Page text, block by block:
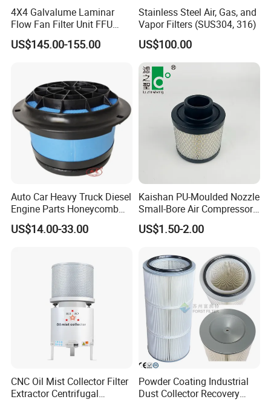
4X4 Galvalume Laminar
Flow Fan Filter Unit FFU
with HEPA Filter
US$145.00-155.00
Stainless Steel Air, Gas, and
Vapor Filters (SUS304, 316)
US$100.00
Auto Car Heavy Truck Diesel
Engine Parts Honeycomb
Air Filter Element P607955
Af26154 Ca4700 Laf3233
US$14.00-33.00
Kaishan PU-Moulded Nozzle
Small-Bore Air Compressor
Inlet Air Filter High Flow
Paper Engine Filter
US$1.50-2.00
CNC Oil Mist Collector Filter
Extractor Centrifugal
Powder Coating Industrial
Dust Collector Recovery